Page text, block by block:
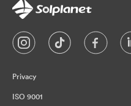
Privacy
ISO 9001